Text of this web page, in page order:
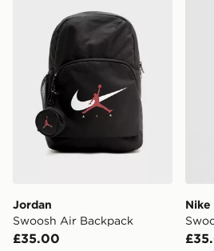
Jordan
Swoosh Air Backpack
£35.00
Nike